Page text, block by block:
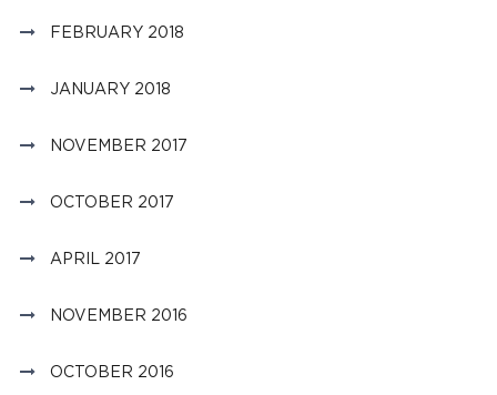
FEBRUARY 2018
JANUARY 2018
NOVEMBER 2017
OCTOBER 2017
APRIL 2017
NOVEMBER 2016
OCTOBER 2016